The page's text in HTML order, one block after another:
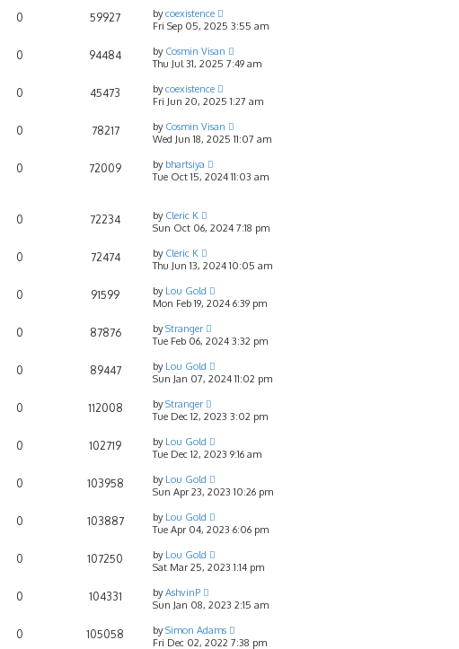
0 59927 bycoexistence
Fri Sep 05, 2025 3:55 am
0 94484 by Cosmin Visan
Thu Jul 31, 2025 7:49 am
0 45473 bycoexistence
Fri Jun 20, 2025 1:27 am
0 78217 by Cosmin Visan
Wed Jun 18, 2025 11:07 am
0 72009 by bhartsiya
Tue Oct 15, 2024 11:03 am
0 72234 by Cleric K
Sun Oct 06, 2024 7:18 pm
0 72474 by Cleric K
Thu Jun 13, 2024 10:05 am
0 91599 by Lou Gold
Mon Feb 19, 2024 6:39 pm
0 87876 byStranger
Tue Feb 06, 2024 3:32 pm
0 89447 by Lou Gold
Sun Jan 07, 2024 11:02 pm
0 112008 byStranger
Tue Dec 12, 2023 3:02 pm
0 102719 by Lou Gold
Tue Dec 12, 2023 9:16 am
0 103958 by Lou Gold
Sun Apr 23, 2023 10:26 pm
0 103887 by Lou Gold
Tue Apr 04, 2023 6:06 pm
0 107250 by Lou Gold
Sat Mar 25, 2023 1:14 pm
0 104331 byAshvinP
Sun Jan 08, 2023 2:15 am
0 105058 bySimon Adams
Fri Dec 02, 2022 7:38 pm